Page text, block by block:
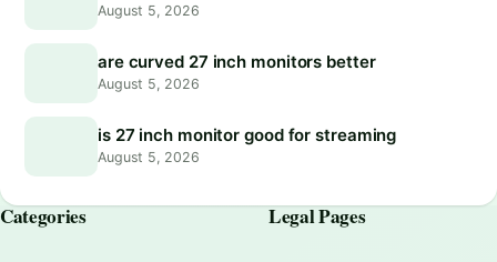
August 5, 2026
are curved 27 inch monitors better
August 5, 2026
is 27 inch monitor good for streaming
August 5, 2026
Categories Legal Pages